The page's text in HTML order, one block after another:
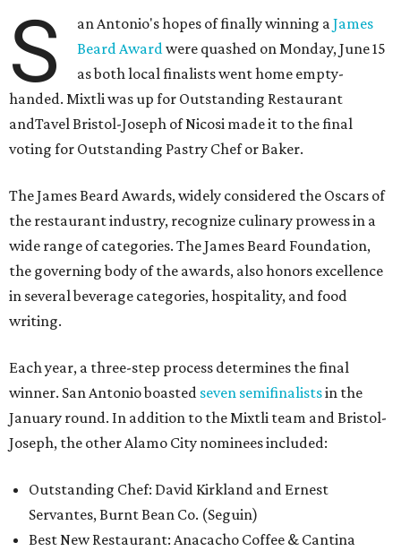
S an Antonio's hopes of finally winning aJames
Beard Awardwere quashed on Monday, June 15
as both local finalists went home empty-
handed. Mixtli was up for Outstanding Restaurant
andTavel Bristol-Joseph of Nicosi made it to the final
voting for Outstanding Pastry Chef or Baker.
The James Beard Awards, widely considered the Oscars of
the restaurant industry, recognize culinary prowess in a
wide range of categories. The James Beard Foundation,
the governing body of the awards, also honors excellence
in several beverage categories, hospitality, and food
writing.
Each year, a three-step process determines the final
winner. San Antonio boasted seven semifinalistsin the
January round. In addition to the Mixtli team and Bristol-
Joseph, the other Alamo City nominees included:
Outstanding Chef: David Kirkland and Ernest
Servantes, Burnt Bean Co. (Seguin)
Best New Restaurant: Anacacho Coffee & Cantina